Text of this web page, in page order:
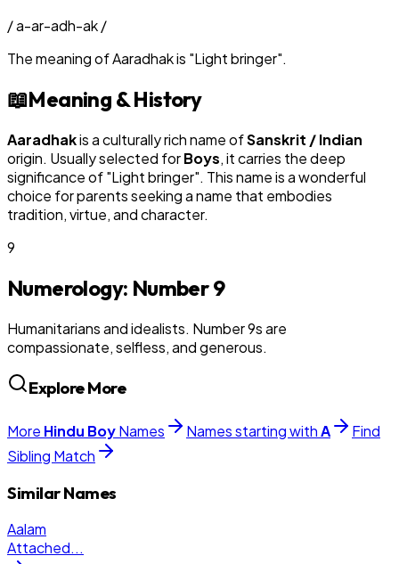
/a-ar-adh-ak/
The meaning ofAaradhakis "Light bringer".
📖Meaning & History
Aaradhakis a culturally rich name ofSanskrit / Indian
origin. Usually selected forBoys, it carries the deep
significance of "Light bringer". This name is a wonderful
choice for parents seeking a name that embodies
tradition, virtue, and character.
9
Numerology: Number9
Humanitarians and idealists. Number 9s are
compassionate, selfless, and generous.
Explore More
More Hindu BoyNames Names starting withA
Find
Sibling Match
Similar Names
Aalam
Attached...